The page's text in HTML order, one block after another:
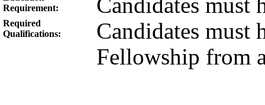
Requirement:
Candidates must
Required
Qualifications:
Candidates must
Fellowship from